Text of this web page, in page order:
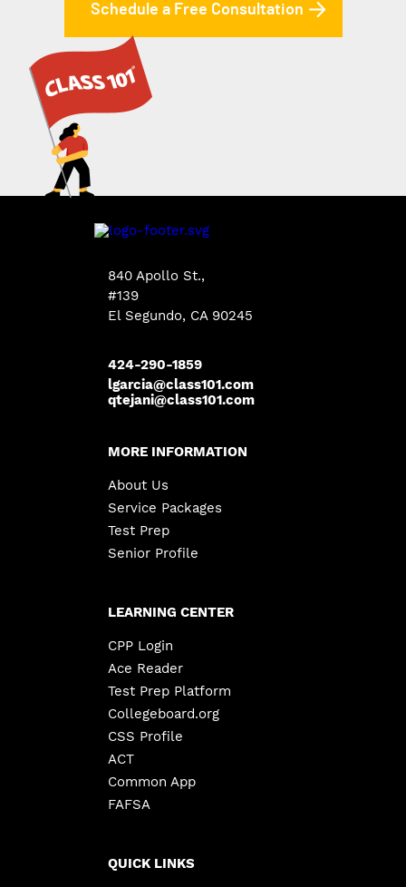
Schedule a Free Consultation
840 Apollo St.,
#139
El Segundo, CA 90245
424-290-1859
lgarcia@class101.com
qtejani@class101.com
MORE INFORMATION
About Us
Service Packages
Test Prep
Senior Profile
LEARNING CENTER
CPP Login
Ace Reader
Test Prep Platform
Collegeboard.org
CSS Profile
ACT
Common App
FAFSA
QUICK LINKS